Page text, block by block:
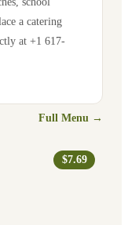
a catering
at +1 617-
Full Menu →
$7.69